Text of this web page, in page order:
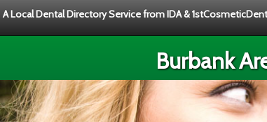
A Local Dental Directory Service from IDA &
Burbank